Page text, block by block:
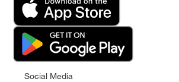
Social Media